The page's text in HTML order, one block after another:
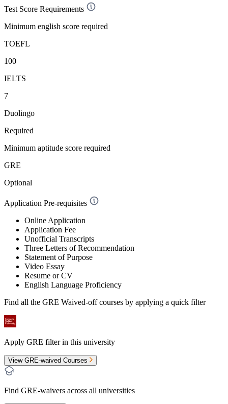
Test Score Requirements
Minimum english score required
TOEFL
100
IELTS
7
Duolingo
Required
Minimum aptitude score required
GRE
Optional
Application Pre-requisites
Online Application
Application Fee
Unofficial Transcripts
Three Letters of Recommendation
Statement of Purpose
Video Essay
Resume or CV
English Language Proficiency
Find all the GRE Waived-offcourses by applying a quick filter
Apply GRE filter in this university
View GRE-waived Courses
Find GRE-waivers across all universities